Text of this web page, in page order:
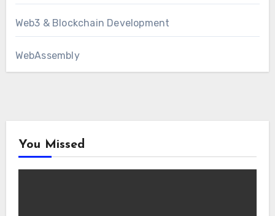
Web3 & Blockchain Development
WebAssembly
You Missed